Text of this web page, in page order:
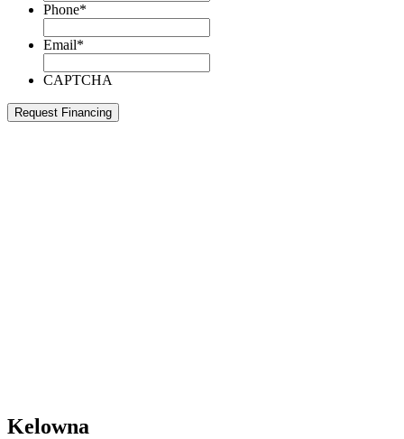
Phone*
Email*
CAPTCHA
Request Financing
Kelowna